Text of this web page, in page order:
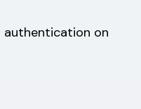
on